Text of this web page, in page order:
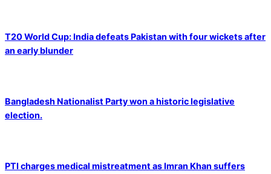
T20 World Cup: India defeats Pakistan with four wickets after
an early blunder
Bangladesh Nationalist Party won a historic legislative
election.
PTI charges medical mistreatment as Imran Khan suffers